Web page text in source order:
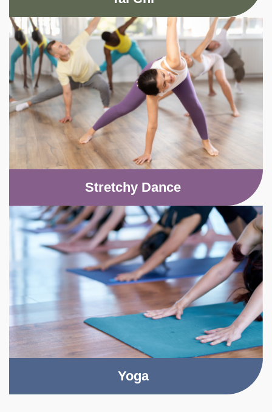
Stretchy Dance
Yoga